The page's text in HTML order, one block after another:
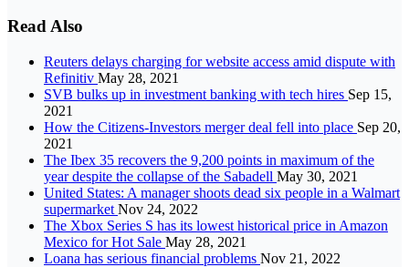
Read Also
Reuters delays charging for website access amid dispute with
Refinitiv May 28, 2021
SVB bulks up in investment banking with tech hires Sep 15,
2021
How the Citizens-Investors merger deal fell into place Sep 20,
2021
The Ibex 35 recovers the 9,200 points in maximum of the
year despite the collapse of the Sabadell May 30, 2021
United States: A manager shoots dead six people in a Walmart
supermarket Nov 24, 2022
The Xbox Series S has its lowest historical price in Amazon
Mexico for Hot Sale May 28, 2021
Loana has serious financial problems Nov 21, 2022